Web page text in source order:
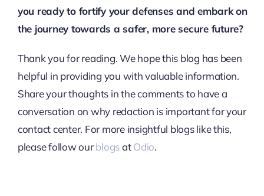
you ready to fortify your defenses and embark on
the journey towards a safer, more secure future?
Thank you for reading. We hope this blog has been
helpful in providing you with valuable information.
Share your thoughts in the comments to have a
conversation on why redaction is important for your
contact center. For more insightful blogs like this,
please follow ourblogsatOdio.